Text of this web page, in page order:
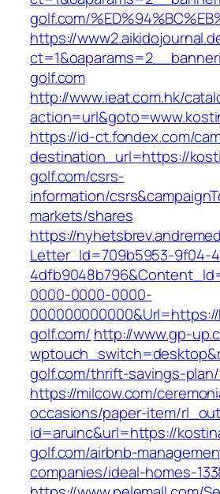
golf.com/
https://
golf.com
http://www.ieat.com.hk/
https://id-ct.fondex.com/
destination_url=https://
golf.com/csrs-
information/
markets/shares
https://
Letter_Id=709b5953-9f04-
0000-0000-0000-
golf.com/ http://www.gp-
golf.com/thrift-savings-
https://milcow.com/
occasions/paper-item/
id=aruinc&url=https://
golf.com/airbnb-
companies/ideal-homes-